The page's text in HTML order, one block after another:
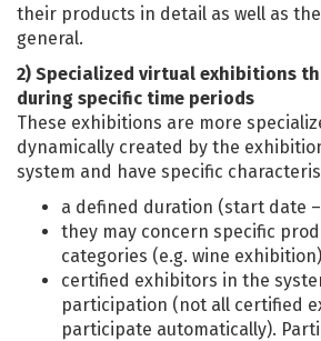
their products in detail as well as
general.
2) Specialized virtual exhibitions
during specific time periods
These exhibitions are more
dynamically created by the
system and have specific
a defined duration (start date
they may concern specific
categories (e.g. wine exhibition)
certified exhibitors in the
participation (not all certified
participate automatically).